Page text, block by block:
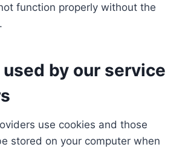
function properly without the
by our service
use cookies and those
stored on your computer when